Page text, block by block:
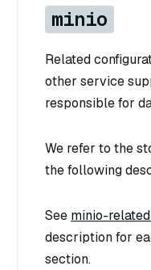
minio
Related
other service
responsible for
We refer to the
the following
See minio-
description for
section.